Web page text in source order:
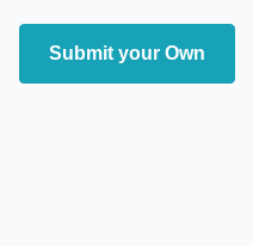
Submit your Own